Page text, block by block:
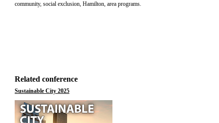
community, social exclusion, Hamilton, area programs.
Related conference
Sustainable City 2025